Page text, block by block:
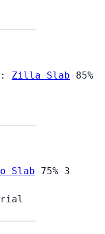
Zilla Slab
85%
Slab 75% 3